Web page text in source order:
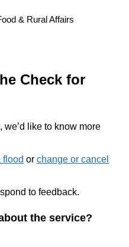
Check for
we’d like to know more
flood or change or cancel
to feedback.
the service?